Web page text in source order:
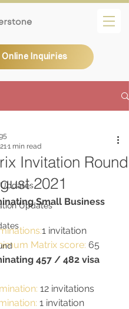
Online Inquiries
Updates
Invitation Round
2021
1 min read
Small Business
1 invitation
Matrix score: 65
457 / 482 visa
12 invitations
1 invitation